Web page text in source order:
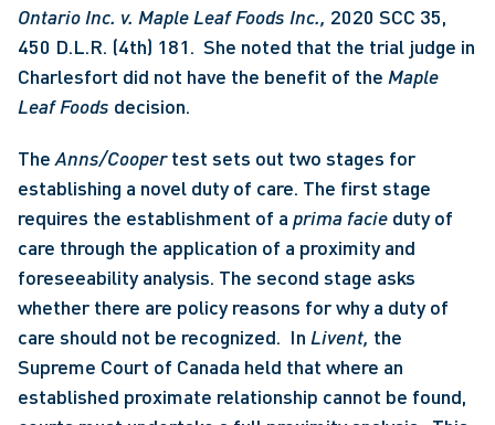
Ontario Inc. v. Maple Leaf Foods Inc., 2020 SCC 35,
450 D.L.R. (4th) 181.  She noted that the trial judge in
Charlesfort did not have the benefit of the Maple
Leaf Foods decision.
The Anns/Cooper test sets out two stages for
establishing a novel duty of care. The first stage
requires the establishment of a prima facie duty of
care through the application of a proximity and
foreseeability analysis. The second stage asks
whether there are policy reasons for why a duty of
care should not be recognized.  In Livent, the
Supreme Court of Canada held that where an
established proximate relationship cannot be found,